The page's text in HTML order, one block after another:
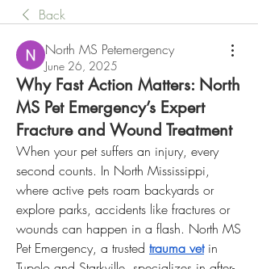
Back
North MS Petemergency
June 26, 2025
Why Fast Action Matters: North
MS Pet Emergency’s Expert
Fracture and Wound Treatment
When your pet suffers an injury, every
second counts. In North Mississippi,
where active pets roam backyards or
explore parks, accidents like fractures or
wounds can happen in a flash. North MS
Pet Emergency, a trusted trauma vet in